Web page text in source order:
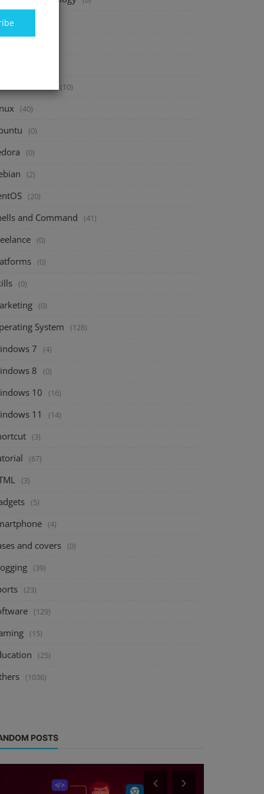
(10)
(40)
(0)
(0)
(2)
(20)
and Command (41)
(0)
(0)
(0)
(0)
System (128)
7 (4)
8 (0)
10 (16)
11 (14)
(3)
(67)
(3)
(5)
(4)
and covers (0)
(39)
(23)
(129)
(15)
(25)
(1036)
POSTS